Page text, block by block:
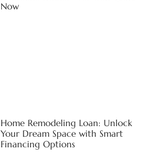
Now
Home Remodeling Loan: Unlock
Your Dream Space with Smart
Financing Options